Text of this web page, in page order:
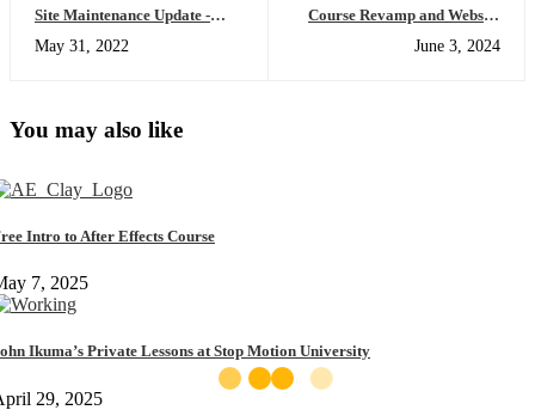
Site Maintenance Update -
May 31, 2022
Course Revamp and Website
June 3, 2024
You may also like
Intro to After Effects Course
7, 2025
Ikuma’s Private Lessons at Stop Motion University
29, 2025